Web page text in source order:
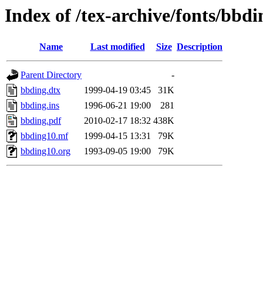
Index of /tex-archive/fonts/
Name Last modified Size Description
Parent Directory
-
bbding.dtx
1999-04-19 03:45
31K
bbding.ins
1996-06-21 19:00
281
bbding.pdf
2010-02-17 18:32 438K
bbding10.mf
1999-04-15 13:31
79K
bbding10.org
1993-09-05 19:00 79K